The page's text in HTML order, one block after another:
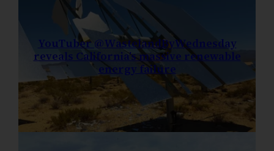
YouTuber @WastelandByWednesday
reveals California’s massive renewable
energy failure